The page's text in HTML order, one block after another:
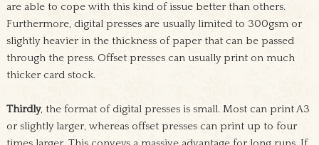
are able to cope with this kind of issue better than others.
Furthermore, digital presses are usually limited to 300gsm or
slightly heavier in the thickness of paper that can be passed
through the press. Offset presses can usually print on much
thicker card stock.
Thirdly, the format of digital presses is small. Most can print A3
or slightly larger, whereas offset presses can print up to four